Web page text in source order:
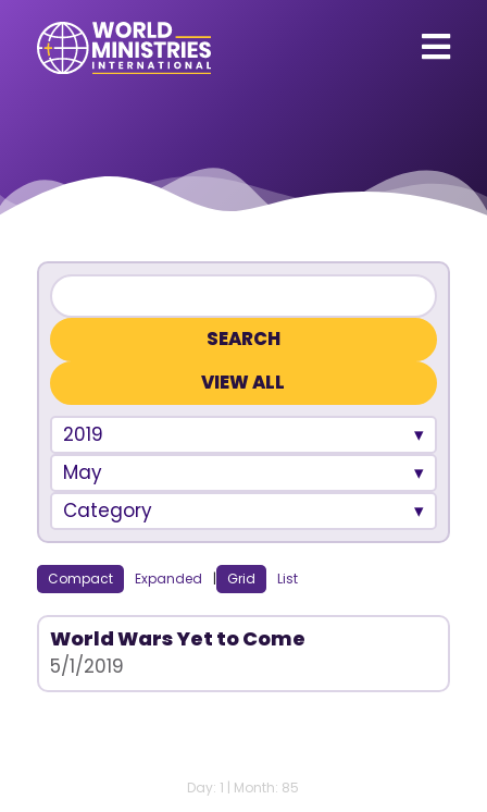
VIEW ALL
2019
May
Category
Compact Expanded | Grid List
World Wars Yet to Come
5/1/2019
Day: 1 | Month: 85